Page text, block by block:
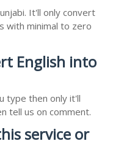
It'll only convert
with minimal to zero
English into
type then only it'll
tell us on comment.
service or